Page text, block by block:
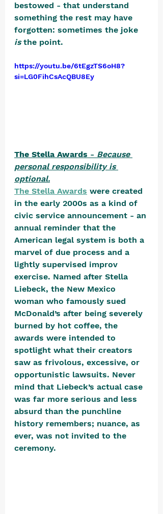
bestowed - that understand
something the rest may have
forgotten: sometimes the joke
is the point.
https://youtu.be/6tEgzTS6oH8?
si=LG0FihCsAcQBU8Ey
The Stella Awards - Because
personal responsibility is
optional.
The Stella Awards were created
in the early 2000s as a kind of
civic service announcement - an
annual reminder that the
American legal system is both a
marvel of due process and a
lightly supervised improv
exercise. Named after Stella
Liebeck, the New Mexico
woman who famously sued
McDonald’s after being severely
burned by hot coffee, the
awards were intended to
spotlight what their creators
saw as frivolous, excessive, or
opportunistic lawsuits. Never
mind that Liebeck’s actual case
was far more serious and less
absurd than the punchline
history remembers; nuance, as
ever, was not invited to the
ceremony.